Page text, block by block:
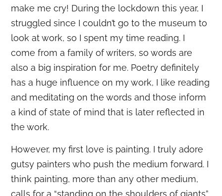
make me cry! During the lockdown this year, I
struggled since I couldn’t go to the museum to
look at work, so I spent my time reading. I
come from a family of writers, so words are
also a big inspiration for me. Poetry definitely
has a huge influence on my work, I like reading
and meditating on the words and those inform
a kind of state of mind that is later reflected in
the work.
However, my first love is painting. I truly adore
gutsy painters who push the medium forward. I
think painting, more than any other medium,